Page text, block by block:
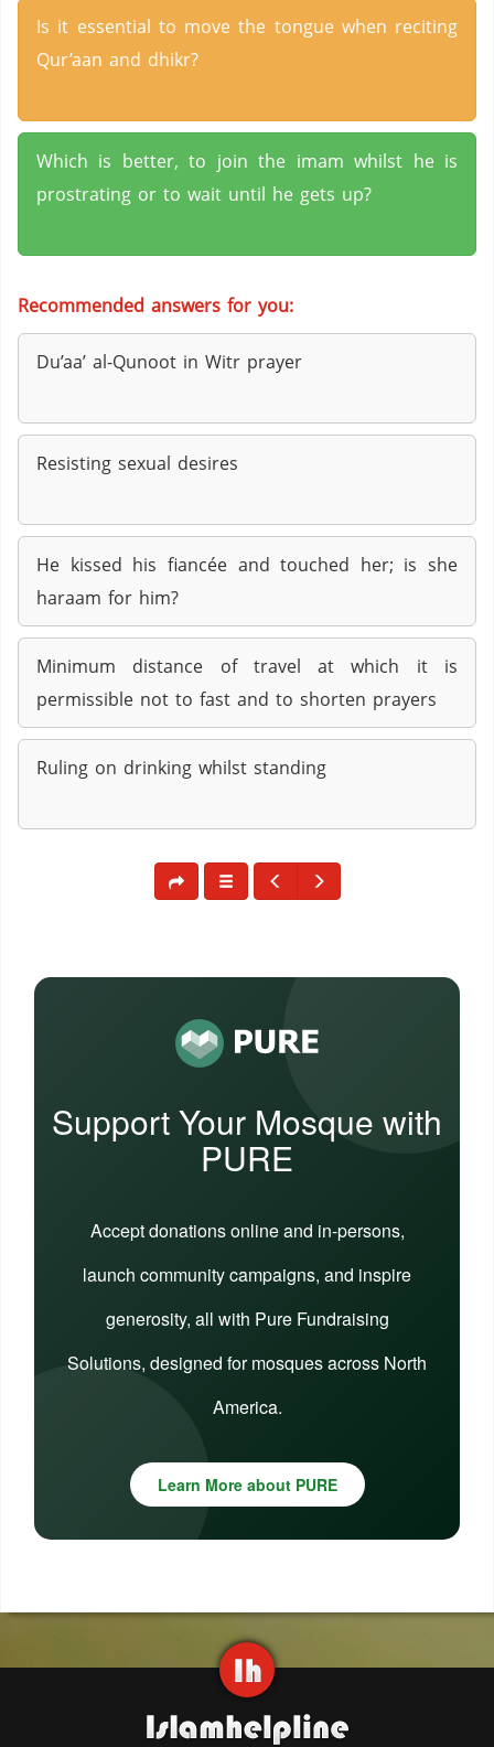
Is it essential to move the tongue when reciting
Qur’aan and dhikr?
Which is better, to join the imam whilst he is
prostrating or to wait until he gets up?
Recommended answers for you:
Du’aa’ al-Qunoot in Witr prayer
Resisting sexual desires
He kissed his fiancée and touched her; is she
haraam for him?
Minimum distance of travel at which it is
permissible not to fast and to shorten prayers
Ruling on drinking whilst standing
Support Your Mosque with
PURE
Accept donations online and in-persons,
launch community campaigns, and inspire
generosity, all with Pure Fundraising
Solutions, designed for mosques across North
America.
Learn More about PURE